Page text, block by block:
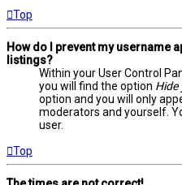
Top
How do I prevent my username
listings?
Within your User Control
you will find the option Hide
option and you will only
moderators and yourself.
user.
Top